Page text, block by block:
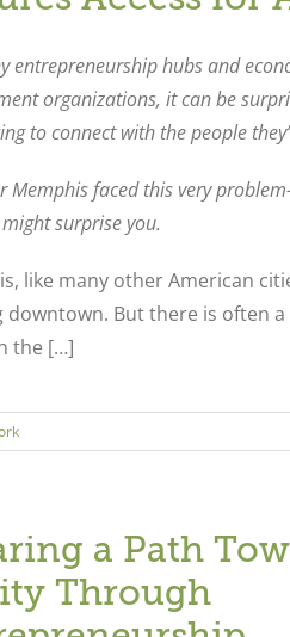
entrepreneurship hubs and
organizations, it can be
to connect with the people
Memphis faced this very
surprise you.
like many other American
downtown. But there is often
the […]
a Path
Through